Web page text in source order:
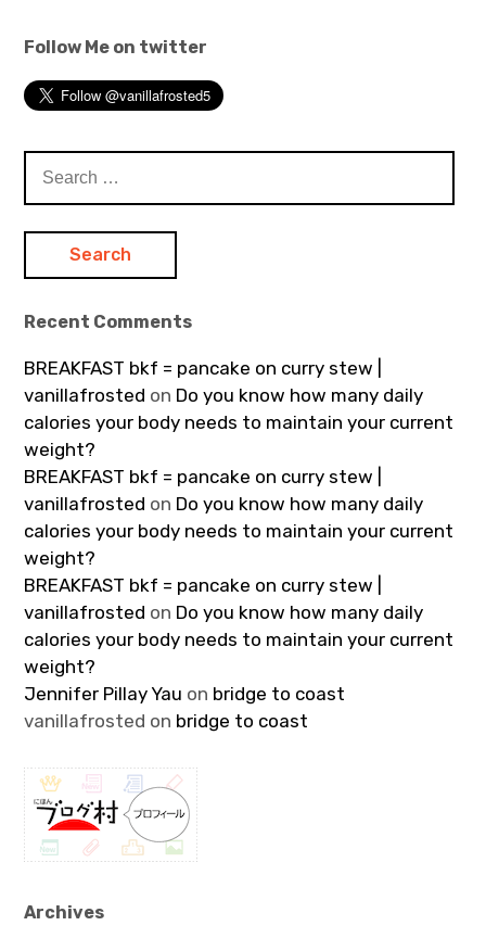
Follow Me on twitter
for:
Recent Comments
BREAKFAST bkf = pancake on curry stew |
vanillafrosted on Do you know how many daily
calories your body needs to maintain your current
weight?
BREAKFAST bkf = pancake on curry stew |
vanillafrosted on Do you know how many daily
calories your body needs to maintain your current
weight?
BREAKFAST bkf = pancake on curry stew |
vanillafrosted on Do you know how many daily
calories your body needs to maintain your current
weight?
Jennifer Pillay Yau on bridge to coast
vanillafrosted on bridge to coast
Archives